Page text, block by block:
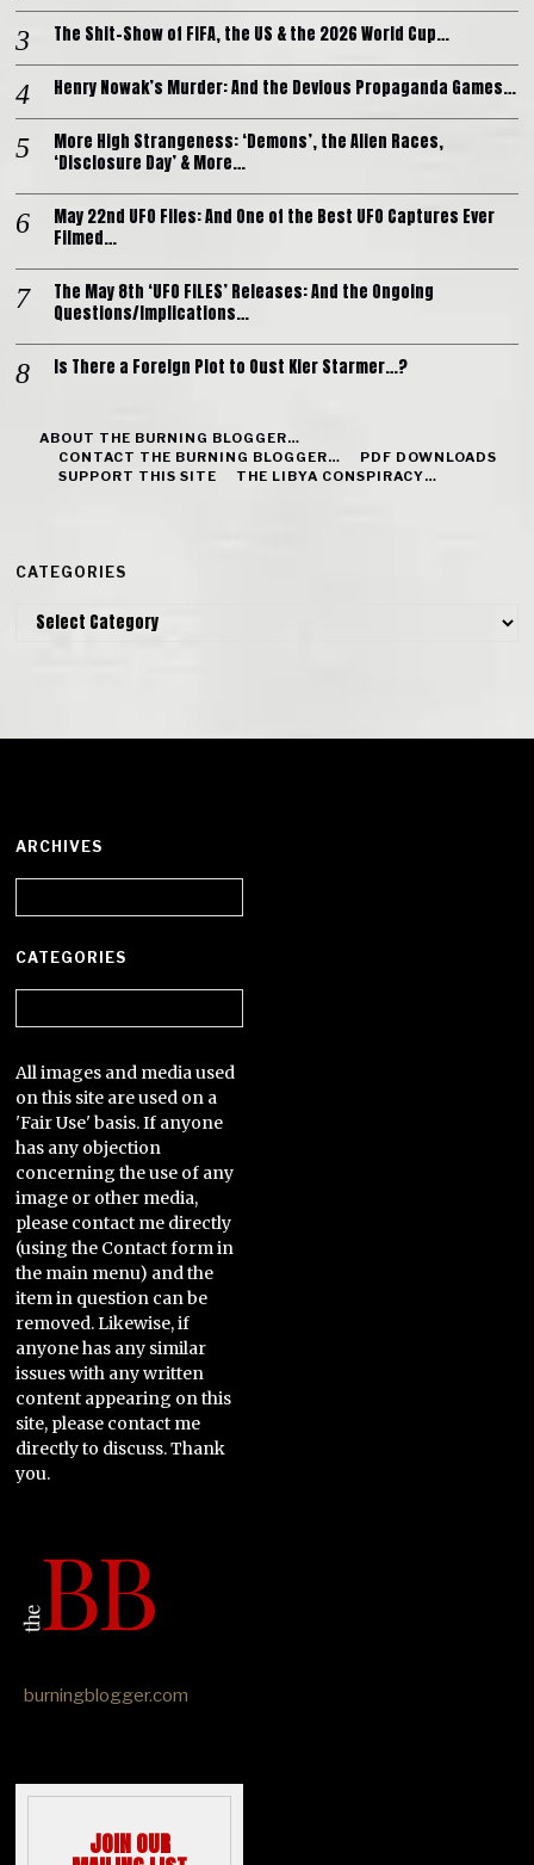
The Shit-Show of FIFA, the US & the 2026 World Cup…
Henry Nowak’s Murder: And the Devious Propaganda Games…
More High Strangeness: ‘Demons’, the Alien Races,
‘Disclosure Day’ & More…
May 22nd UFO Files: And One of the Best UFO Captures Ever
Filmed…
The May 8th ‘UFO FILES’ Releases: And the Ongoing
Questions/Implications…
Is There a Foreign Plot to Oust Kier Starmer…?
ABOUT THE BURNING BLOGGER…
CONTACT THE BURNING BLOGGER…
PDF DOWNLOADS
SUPPORT THIS SITE
THE LIBYA CONSPIRACY…
CATEGORIES
Categories
ARCHIVES
CATEGORIES
All images and media used
on this site are used on a
'Fair Use' basis. If anyone
has any objection
concerning the use of any
image or other media,
please contact me directly
(using the Contact form in
the main menu) and the
item in question can be
removed. Likewise, if
anyone has any similar
issues with any written
content appearing on this
site, please contact me
directly to discuss. Thank
you.
burningblogger.com
JOIN OUR